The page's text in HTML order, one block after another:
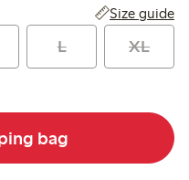
Size guide
L XL
bag